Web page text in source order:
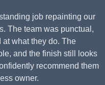
job repainting our
The team was punctual,
what they do. The
and the finish still looks
recommend them
owner.